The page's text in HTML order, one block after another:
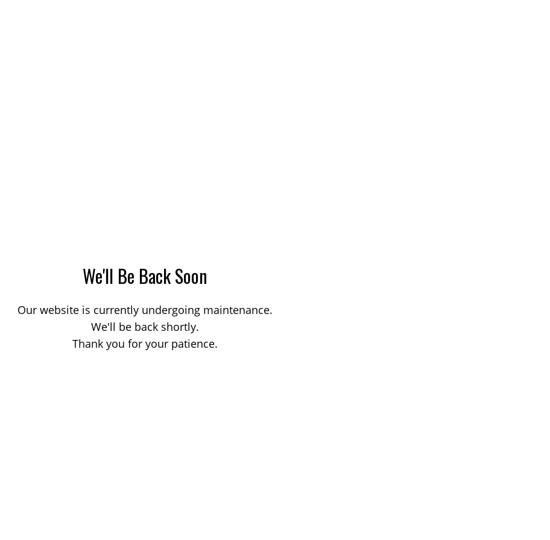
We'll Be Back Soon
Our website is currently undergoing maintenance.
We'll be back shortly.
Thank you for your patience.